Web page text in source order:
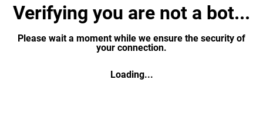
Verifying you are not a bot...
Please wait a moment while we ensure the security of
your connection.
Loading...